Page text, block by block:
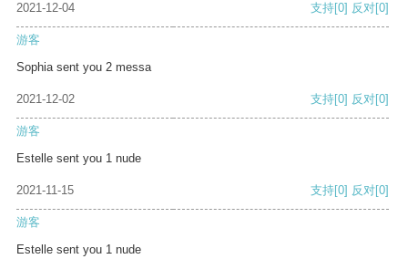
2021-12-04 支持[0] 反对[0]
游客
Sophia sent you 2 messa
2021-12-02 支持[0] 反对[0]
游客
Estelle sent you 1 nude
2021-11-15 支持[0] 反对[0]
游客
Estelle sent you 1 nude